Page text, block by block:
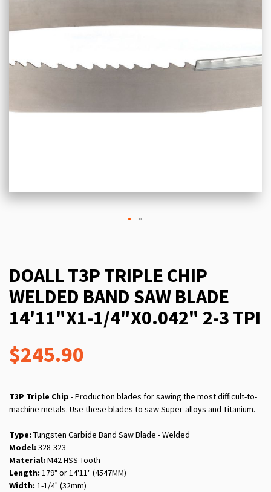
DOALL T3P TRIPLE CHIP
WELDED BAND SAW BLADE
14'11"X1-1/4"X0.042" 2-3 TPI
$245.90
T3P Triple Chip - Production blades for sawing the most difficult-to-
machine metals. Use these blades to saw Super-alloys and Titanium.
Type: Tungsten Carbide Band Saw Blade - Welded
Model: 328-323
Material: M42 HSS Tooth
Length: 179" or 14'11" (4547MM)
Width: 1-1/4" (32mm)